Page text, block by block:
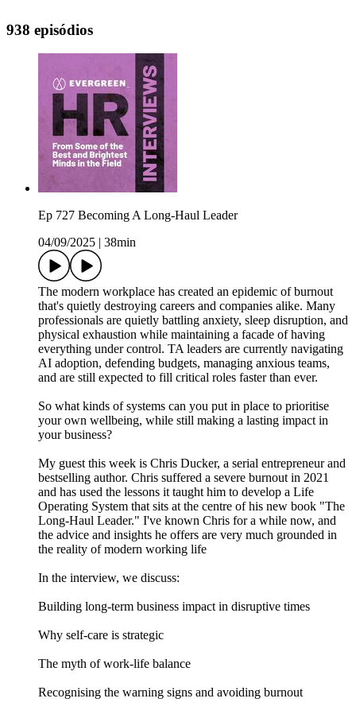
938 episódios
Ep 727 Becoming A Long-Haul Leader
04/09/2025
38min
The modern workplace has created an epidemic of burnout
that's quietly destroying careers and companies alike. Many
professionals are quietly battling anxiety, sleep disruption, and
physical exhaustion while maintaining a facade of having
everything under control. TA leaders are currently navigating
AI adoption, defending budgets, managing anxious teams,
and are still expected to fill critical roles faster than ever.
So what kinds of systems can you put in place to prioritise
your own wellbeing, while still making a lasting impact in
your business?
My guest this week is Chris Ducker, a serial entrepreneur and
bestselling author. Chris suffered a severe burnout in 2021
and has used the lessons it taught him to develop a Life
Operating System that sits at the centre of his new book "The
Long-Haul Leader." I've known Chris for a while now, and
the advice and insights he offers are very much grounded in
the reality of modern working life
In the interview, we discuss:
Building long-term business impact in disruptive times
Why self-care is strategic
The myth of work-life balance
Recognising the warning signs and avoiding burnout